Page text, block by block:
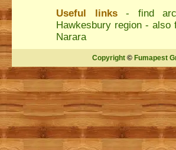
Useful links- find
Hawkesbury region - also
Narara
Copyright © Fumapest